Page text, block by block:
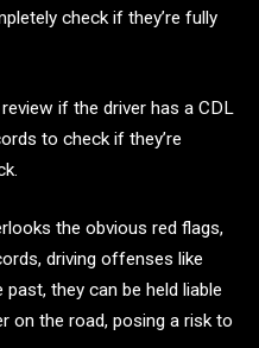
check if they’re fully
if the driver has a CDL
to check if they’re
the obvious red flags,
driving offenses like
they can be held liable
on the road, posing a risk to